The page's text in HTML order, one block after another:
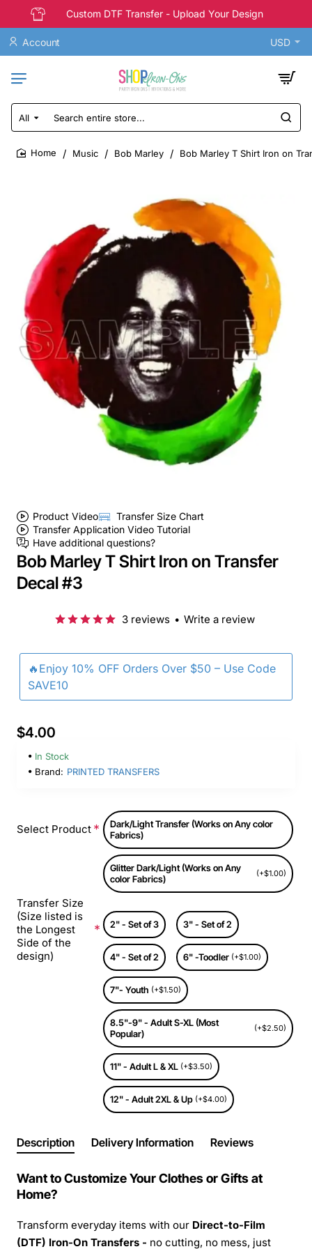
Custom DTF Transfer - Upload Your Design
Account USD
All
Search
entire
store...
Music Bob Marley Bob Marley T Shirt Iron on
Product Video
Transfer Size Chart
Transfer Application Video Tutorial
Have additional questions?
Bob Marley T Shirt Iron on Transfer
Decal #3
🔥Enjoy 10% OFF Orders Over $50 – Use Code
SAVE10
3 reviews • Write a review
$4.00
In Stock
Brand: PRINTED TRANSFERS
Select Product
Dark/Light Transfer (Works on Any color
Fabrics)
Glitter Dark/Light (Works on Any
color Fabrics)
(+$1.00)
Transfer Size
(Size listed is
the Longest
Side of the
design)
2" - Set of 3 3" - Set of 2
4" - Set of 2 6" -Toodler (+$1.00)
7"- Youth (+$1.50)
8.5"-9" - Adult S-XL (Most
Popular)
(+$2.50)
11" - Adult L & XL (+$3.50)
12" - Adult 2XL & Up (+$4.00)
Description Delivery Information Reviews
Want to Customize Your Clothes or Gifts at
Home?
Transform everyday items with our Direct-to-Film
(DTF) Iron-On Transfers - no cutting, no mess, just